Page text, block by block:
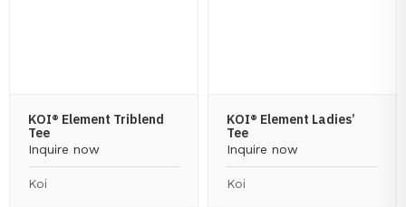
KOI® Element Triblend
Tee
Inquire now
Koi
KOI® Element Ladies’
Tee
Inquire now
Koi